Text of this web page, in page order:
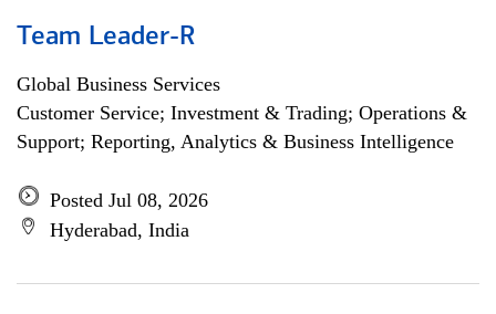
Team Leader-R
Global Business Services
Customer Service; Investment & Trading; Operations &
Support; Reporting, Analytics & Business Intelligence
Posted Jul 08, 2026
Hyderabad, India